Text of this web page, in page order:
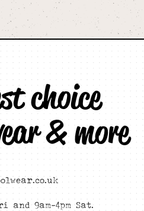
choice
& more
and 9am-4pm Sat.